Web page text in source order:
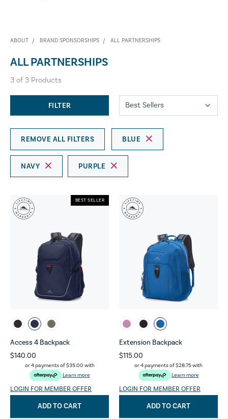
ABOUT BRAND SPONSORSHIPS ALL PARTNERSHIPS
ALL PARTNERSHIPS
3 of 3 Products
FILTER
REMOVE ALL FILTERS BLUE
NAVY PURPLE
Access 4 Backpack
$140.00
or 4 payments of$35.00 with
Learn more
LOGIN FOR MEMBER OFFER
BEST SELLER
ADD TO CART
Extension Backpack
$115.00
or 4 payments of$28.75with
Learn more
LOGIN FOR MEMBER OFFER
ADD TO CART